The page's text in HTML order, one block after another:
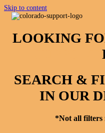
Skip to content
LOOKING
SEARCH &
IN OUR
*Not all filters